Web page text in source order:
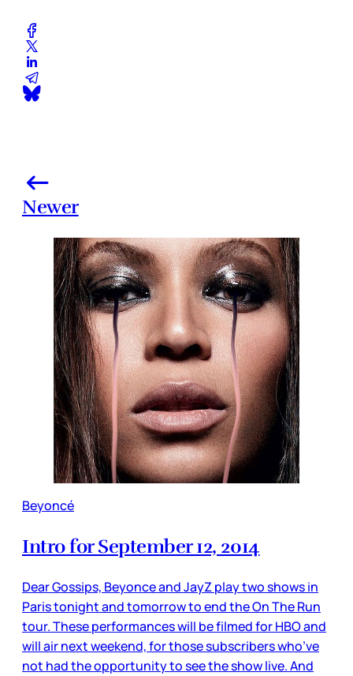
Newer
Beyoncé
Intro for September 12, 2014
Dear Gossips, Beyonce and JayZ play two shows in
Paris tonight and tomorrow to end the On The Run
tour. These performances will be filmed for HBO and
will air next weekend, for those subscribers who’ve
not had the opportunity to see the show live. And